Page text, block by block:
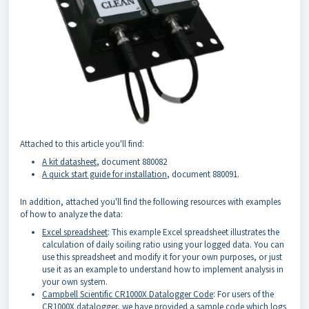
Attached to this article you'll find:
A kit datasheet, document 880082
A quick start guide for installation, document 880091.
In addition, attached you'll find the following resources with examples
of how to analyze the data:
Excel spreadsheet: This example Excel spreadsheet illustrates the
calculation of daily soiling ratio using your logged data. You can
use this spreadsheet and modify it for your own purposes, or just
use it as an example to understand how to implement analysis in
your own system.
Campbell Scientific CR1000X Datalogger Code: For users of the
CR1000X datalogger, we have provided a sample code which logs